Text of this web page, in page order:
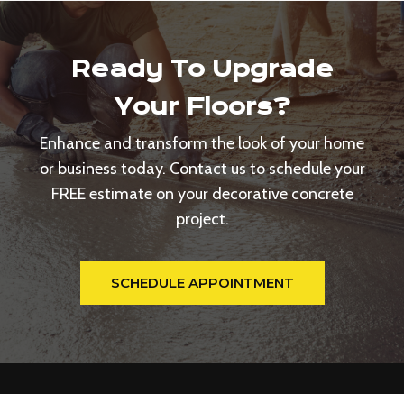
Ready To Upgrade
Your Floors?
Enhance and transform the look of your home
or business today. Contact us to schedule your
FREE estimate on your decorative concrete
project.
SCHEDULE APPOINTMENT